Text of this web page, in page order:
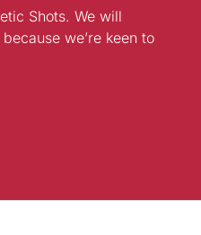
Shots. We will
we’re keen to